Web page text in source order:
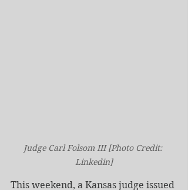
Judge Carl Folsom III [Photo Credit:
Linkedin]
This weekend, a Kansas judge issued